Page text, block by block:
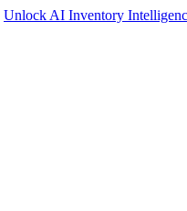
Unlock AI Inventory